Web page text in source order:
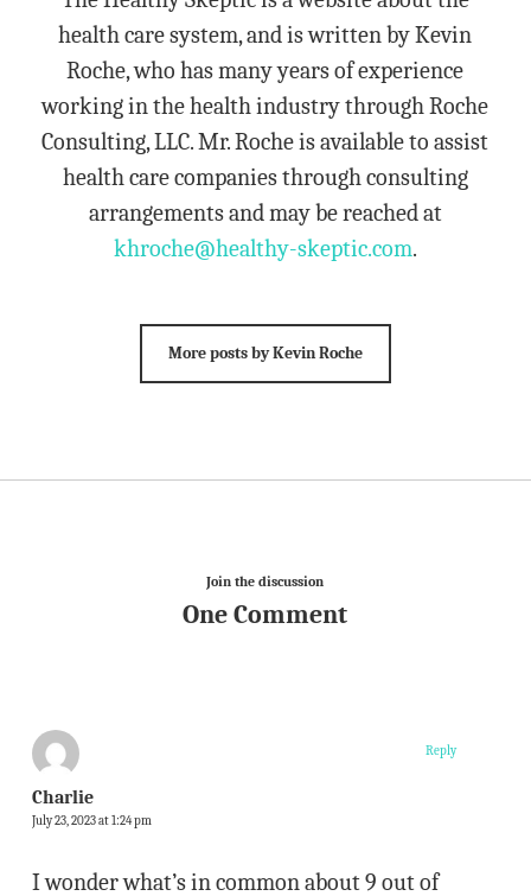
health care system, and is written by Kevin
Roche, who has many years of experience
working in the health industry through Roche
Consulting, LLC. Mr. Roche is available to assist
health care companies through consulting
arrangements and may be reached at
khroche@healthy-skeptic.com.
More posts by Kevin Roche
Join the discussion
One Comment
Charlie
July 23, 2023 at 1:24 pm
I wonder what’s in common about 9 out of
Reply